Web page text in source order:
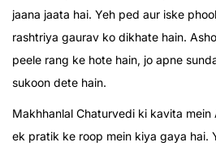
jaana jaata hai. Yeh ped aur iske
rashtriya gaurav ko dikhate hain.
peele rang ke hote hain, jo apne
sukoon dete hain.
Makhhanlal Chaturvedi ki kavita
ek pratik ke roop mein kiya gaya hai.